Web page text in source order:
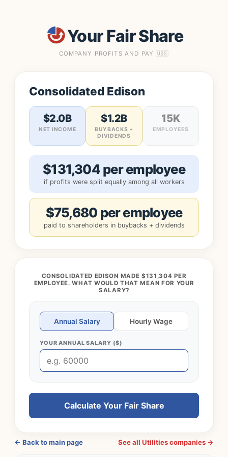
Your Fair Share
COMPANY PROFITS AND PAY 🇺🇸
Consolidated Edison
$2.0B
NET INCOME
$1.2B
BUYBACKS +
DIVIDENDS
15K
EMPLOYEES
$131,304 per employee
if profits were split equally among all workers
$75,680 per employee
paid to shareholders in buybacks + dividends
CONSOLIDATED EDISON MADE $131,304 PER
EMPLOYEE. WHAT WOULD THAT MEAN FOR YOUR
SALARY?
Annual Salary Hourly Wage
YOUR ANNUAL SALARY ($)
Calculate Your Fair Share
← Back to main page See all Utilities companies →